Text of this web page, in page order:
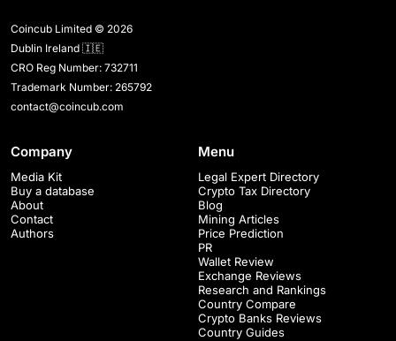
Coincub Limited © 2026
Dublin Ireland 🇮🇪
CRO Reg Number: 732711
Trademark Number: 265792
contact@coincub.com
Company
Media Kit
Buy a database
About
Contact
Authors
Menu
Legal Expert Directory
Crypto Tax Directory
Blog
Mining Articles
Price Prediction
PR
Wallet Review
Exchange Reviews
Research and Rankings
Country Compare
Crypto Banks Reviews
Country Guides